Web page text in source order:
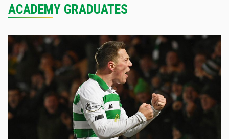
ACADEMY GRADUATES